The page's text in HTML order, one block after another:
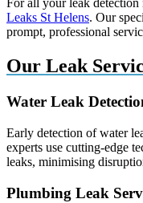
For all your leak detection
Leaks St Helens. Our
prompt, professional
Our Leak
Water Leak
Early detection of water
experts use cutting-edge
leaks, minimising
Plumbing Leak